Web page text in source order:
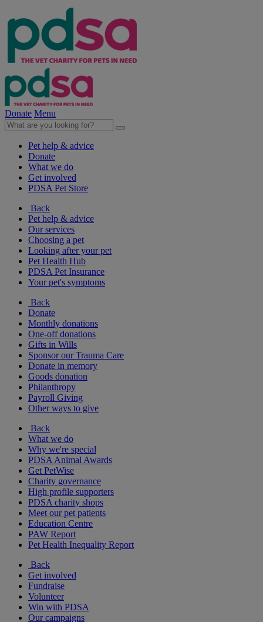
Donate Menu
Pet help & advice
Donate
What we do
Get involved
PDSA Pet Store
Back
Pet help & advice
Our services
Choosing a pet
Looking after your pet
Pet Health Hub
PDSA Pet Insurance
Your pet's symptoms
Back
Donate
Monthly donations
One-off donations
Gifts in Wills
Sponsor our Trauma Care
Donate in memory
Goods donation
Philanthropy
Payroll Giving
Other ways to give
Back
What we do
Why we're special
PDSA Animal Awards
Get PetWise
Charity governance
High profile supporters
PDSA charity shops
Meet our pet patients
Education Centre
PAW Report
Pet Health Inequality Report
Back
Get involved
Fundraise
Volunteer
Win with PDSA
Our campaigns